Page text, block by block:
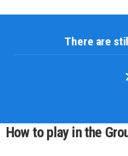
There are
How to play in the